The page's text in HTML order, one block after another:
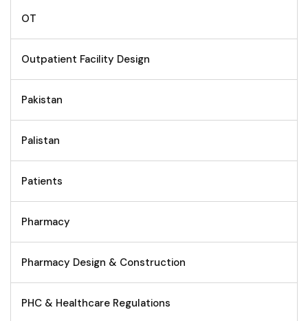
OT
Outpatient Facility Design
Pakistan
Palistan
Patients
Pharmacy
Pharmacy Design & Construction
PHC & Healthcare Regulations